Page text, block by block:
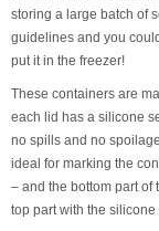
storing a large batch of
guidelines and you
put it in the freezer!
These containers are
each lid has a silicone
no spills and no
ideal for marking the
– and the bottom part of
top part with the